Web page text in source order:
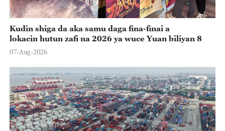
Kudin shiga da aka samu daga fina-finai a
lokacin hutun zafi na 2026 ya wuce Yuan biliyan 8
07-Aug-2026